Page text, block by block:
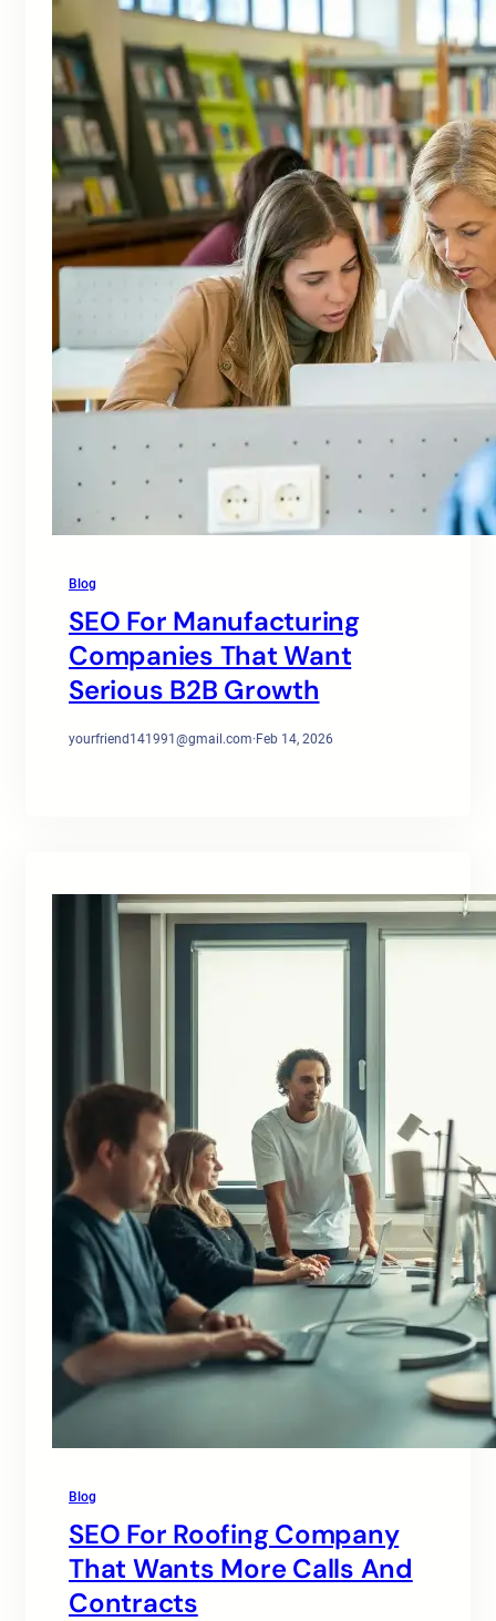
Blog
SEO For Manufacturing
Companies That Want
Serious B2B Growth
yourfriend141991@gmail.com·Feb 14, 2026
Blog
SEO For Roofing Company
That Wants More Calls And
Contracts